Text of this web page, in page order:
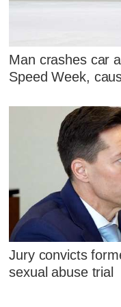
Man crashes car
Speed Week,
Jury convicts
sexual abuse trial